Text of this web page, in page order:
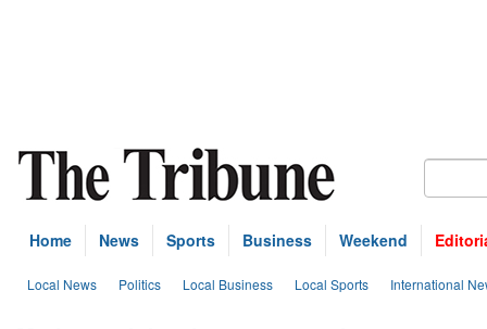
Home News Sports Business Weekend
Local News Politics Local Business Local Sports International